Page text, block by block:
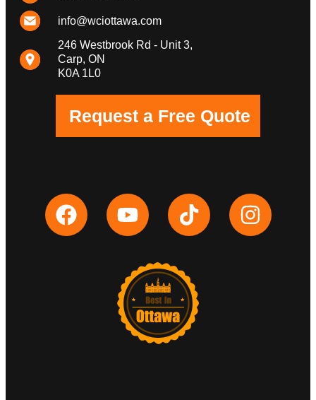
info@wciottawa.com
246 Westbrook Rd - Unit 3,
Carp, ON
K0A 1L0
Request a Free Quote